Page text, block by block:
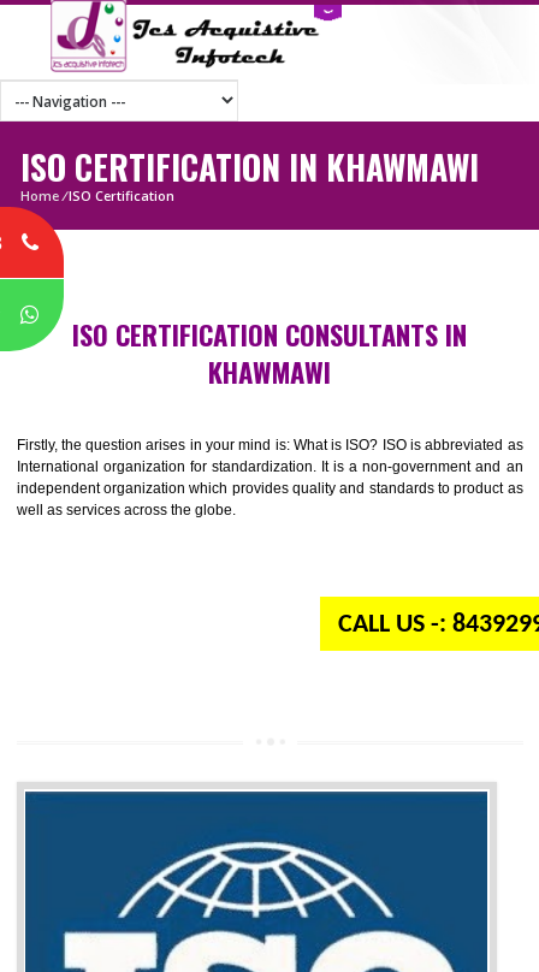
ISO CERTIFICATION IN KHAWMAWI
Home
ISO CERTIFICATION CONSULTANTS IN
Firstly, the question arises in your mind is: What is ISO? ISO is
International organization for standardization. It is a non-government